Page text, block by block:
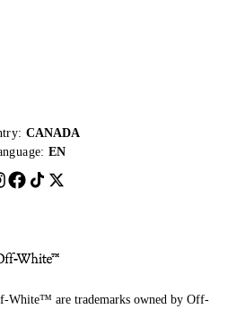
CANADA
EN
are trademarks owned by Off-